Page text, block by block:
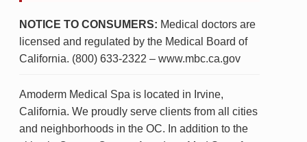
NOTICE TO CONSUMERS: Medical doctors are
licensed and regulated by the Medical Board of
California. (800) 633-2322 – www.mbc.ca.gov
Amoderm Medical Spa is located in Irvine,
California. We proudly serve clients from all cities
and neighborhoods in the OC. In addition to the